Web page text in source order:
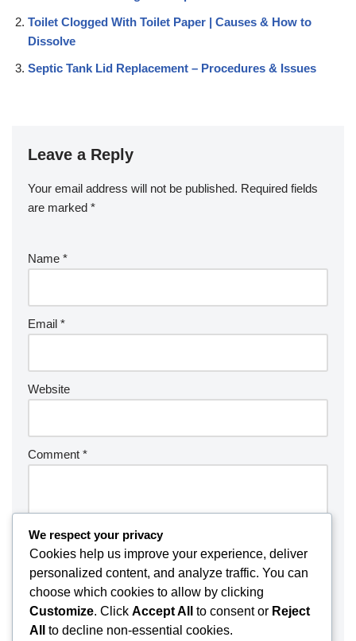
Toilet Clogged With Toilet Paper | Causes & How to
Dissolve
Septic Tank Lid Replacement – Procedures & Issues
Leave a Reply
Your email address will not be published. Required fields
are marked *
Name *
Email *
Website
Comment *
We respect your privacy
Cookies help us improve your experience, deliver
personalized content, and analyze traffic. You can
choose which cookies to allow by clicking
Customize. Click Accept All to consent or Reject
All
to decline non-essential cookies.